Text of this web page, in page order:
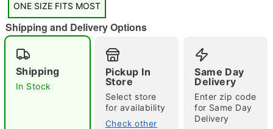
"Slide "0
Double tap to zoom
ONE SIZE FITS MOST
Shipping and Delivery Options
Shipping
In Stock
Pickup In
Store
Select store
for availability
Check other
Same Day
Delivery
Enter zip code
for Same Day
Delivery